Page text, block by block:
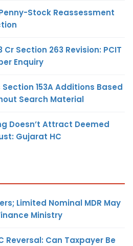
Stock Reassessment
Cr Section 263 Revision: PCIT
Enquiry
153A Additions Based
Search Material
Doesn’t Attract Deemed
Gujarat HC
Limited Nominal MDR May
Ministry
Reversal: Can Taxpayer Be